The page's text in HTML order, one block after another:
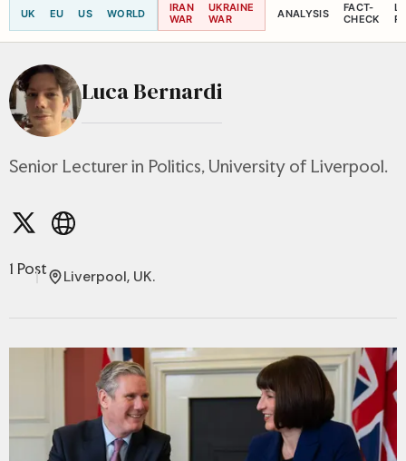
UK EU US WORLD
IRAN
WAR
UKRAINE
WAR
ANALYSIS
FACT-
CHECK
Luca Bernardi
Senior Lecturer in Politics, University of Liverpool.
1 Post Liverpool, UK.